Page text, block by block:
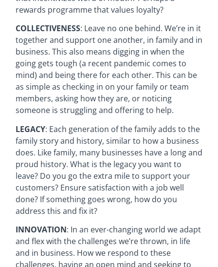
rewards programme that values loyalty?
COLLECTIVENESS: Leave no one behind. We’re in it
together and support one another, in family and in
business. This also means digging in when the
going gets tough (a recent pandemic comes to
mind) and being there for each other. This can be
as simple as checking in on your family or team
members, asking how they are, or noticing
someone is struggling and offering to help.
LEGACY: Each generation of the family adds to the
family story and history, similar to how a business
does. Like family, many businesses have a long and
proud history. What is the legacy you want to
leave? Do you go the extra mile to support your
customers? Ensure satisfaction with a job well
done? If something goes wrong, how do you
address this and fix it?
INNOVATION: In an ever-changing world we adapt
and flex with the challenges we’re thrown, in life
and in business. How we respond to these
challenges, having an open mind and seeking to